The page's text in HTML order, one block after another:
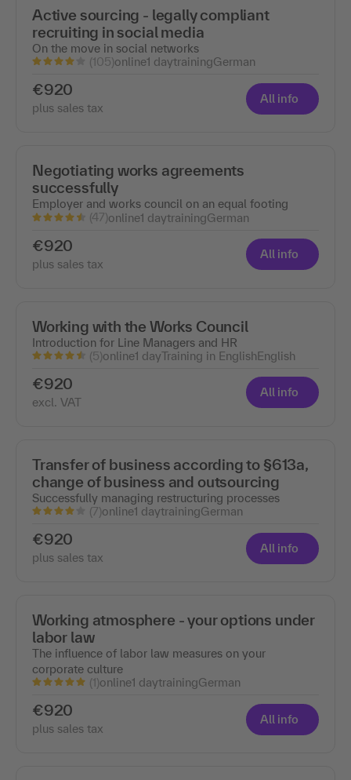
Active sourcing - legally compliant
recruiting in social media
On the move in social networks
(105)online1 daytrainingGerman
€920
plus sales tax
All info
Negotiating works agreements
successfully
Employer and works council on an equal footing
(47)online1 daytrainingGerman
€920
plus sales tax
All info
Working with the Works Council
Introduction for Line Managers and HR
(5)online1 dayTraining in EnglishEnglish
€920
excl. VAT
All info
Transfer of business according to §613a,
change of business and outsourcing
Successfully managing restructuring processes
(7)online1 daytrainingGerman
€920
plus sales tax
All info
Working atmosphere - your options under
labor law
The influence of labor law measures on your
corporate culture
(1)online1 daytrainingGerman
€920
plus sales tax
All info